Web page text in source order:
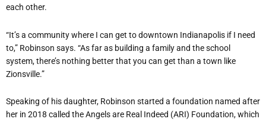
each other.
“It’s a community where I can get to downtown Indianapolis if I need
to,” Robinson says. “As far as building a family and the school
system, there’s nothing better that you can get than a town like
Zionsville.”
Speaking of his daughter, Robinson started a foundation named after
her in 2018 called the Angels are Real Indeed (ARI) Foundation, which